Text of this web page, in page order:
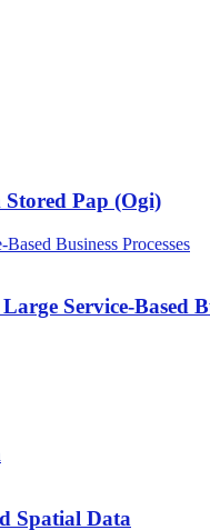
Pap (Ogi)
Service-Based
Spatial Data